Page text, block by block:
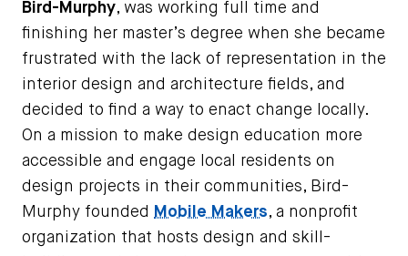
Bird-Murphy, was working full time and
finishing her master’s degree when she became
frustrated with the lack of representation in the
interior design and architecture fields, and
decided to find a way to enact change locally.
On a mission to make design education more
accessible and engage local residents on
design projects in their communities, Bird-
Murphy founded
Mobile Makers, a nonprofit
organization that hosts design and skill-